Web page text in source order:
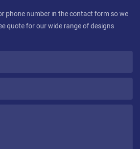
phone number in the contact form so we
quote for our wide range of designs